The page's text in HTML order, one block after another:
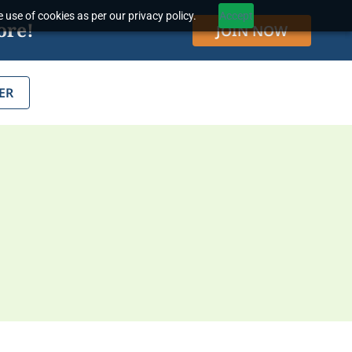
of cookies as per our privacy policy. Accept
JOIN NOW